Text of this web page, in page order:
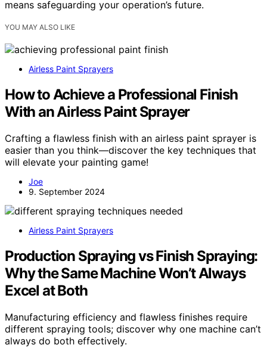
means safeguarding your operation’s future.
YOU MAY ALSO LIKE
Airless Paint Sprayers
How to Achieve a Professional Finish
With an Airless Paint Sprayer
Crafting a flawless finish with an airless paint sprayer is
easier than you think—discover the key techniques that
will elevate your painting game!
Joe
9. September 2024
Airless Paint Sprayers
Production Spraying vs Finish Spraying:
Why the Same Machine Won’t Always
Excel at Both
Manufacturing efficiency and flawless finishes require
different spraying tools; discover why one machine can’t
always do both effectively.